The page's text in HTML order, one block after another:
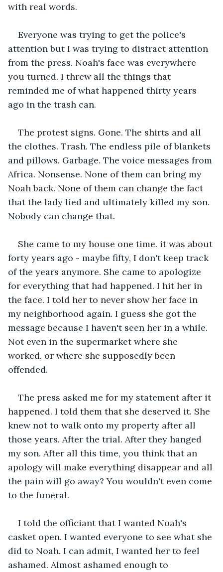
with real words.
Everyone was trying to get the police's
attention but I was trying to distract attention
from the press. Noah's face was everywhere
you turned. I threw all the things that
reminded me of what happened thirty years
ago in the trash can.
The protest signs. Gone. The shirts and all
the clothes. Trash. The endless pile of blankets
and pillows. Garbage. The voice messages from
Africa. Nonsense. None of them can bring my
Noah back. None of them can change the fact
that the lady lied and ultimately killed my son.
Nobody can change that.
She came to my house one time. it was about
forty years ago - maybe fifty, I don't keep track
of the years anymore. She came to apologize
for everything that had happened. I hit her in
the face. I told her to never show her face in
my neighborhood again. I guess she got the
message because I haven't seen her in a while.
Not even in the supermarket where she
worked, or where she supposedly been
offended.
The press asked me for my statement after it
happened. I told them that she deserved it. She
knew not to walk onto my property after all
those years. After the trial. After they hanged
my son. After all this time, you think that an
apology will make everything disappear and all
the pain will go away? You wouldn't even come
to the funeral.
I told the officiant that I wanted Noah's
casket open. I wanted everyone to see what she
did to Noah. I can admit, I wanted her to feel
ashamed. Almost ashamed enough to